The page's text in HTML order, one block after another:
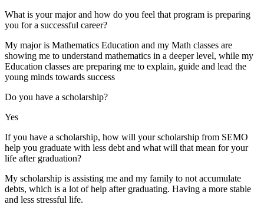
What is your major and how do you feel that program is preparing
you for a successful career?
My major is Mathematics Education and my Math classes are
showing me to understand mathematics in a deeper level, while my
Education classes are preparing me to explain, guide and lead the
young minds towards success
Do you have a scholarship?
Yes
If you have a scholarship, how will your scholarship from SEMO
help you graduate with less debt and what will that mean for your
life after graduation?
My scholarship is assisting me and my family to not accumulate
debts, which is a lot of help after graduating. Having a more stable
and less stressful life.